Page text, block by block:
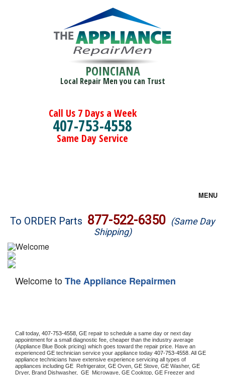
POINCIANA
Local Repair Men you can Trust
Call Us 7 Days a Week
407-753-4558
Same Day Service
MENU
Brands
Washer Repair
Dryer Repair
Oven Repair
Dishwasher Repair
To ORDER Parts 877-522-6350 (Same Day
Shipping)
Welcome toThe Appliance Repairmen
Call today, 407-753-4558, GE repair to schedule a same day or next day
appointment for a small diagnostic fee, cheaper than the industry average
(Appliance Blue Book pricing) which goes toward the repair price. Have an
experienced GE technician service your appliance today 407-753-4558. All GE
appliance technicians have extensive experience servicing all types of
appliances including GE Refrigerator, GE Oven, GE Stove, GE Washer,
Dryer, Brand Dishwasher, GE Microwave, GE Cooktop, GE Freezer and